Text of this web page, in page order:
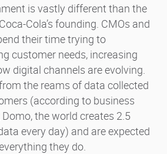
is vastly different than the
Cola’s founding. CMOs and
their time trying to
customer needs, increasing
digital channels are evolving.
the reams of data collected
(according to business
the world creates 2.5
every day) and are expected
they do.